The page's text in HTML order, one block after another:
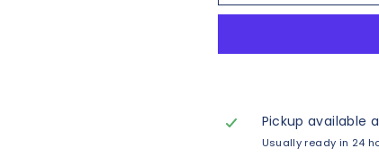
Pickup available
Usually ready in 24